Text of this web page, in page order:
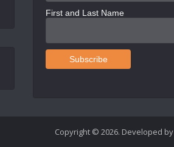
First and Last Name
Copyright © 2026. Developed by